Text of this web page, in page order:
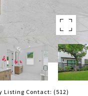
Listing Contact: (512)